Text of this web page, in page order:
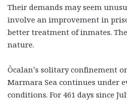
Their demands may seem
involve an improvement in
better treatment of inmates.
nature.
Öcalan’s solitary confinement
Marmara Sea continues under
conditions. For 461 days since